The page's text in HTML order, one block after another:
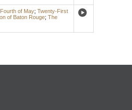
of May; Twenty-First
of Baton Rouge; The